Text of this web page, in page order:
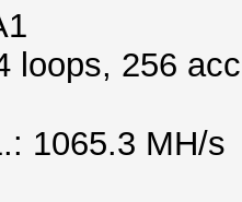
loops, 256
1065.3 MH/s